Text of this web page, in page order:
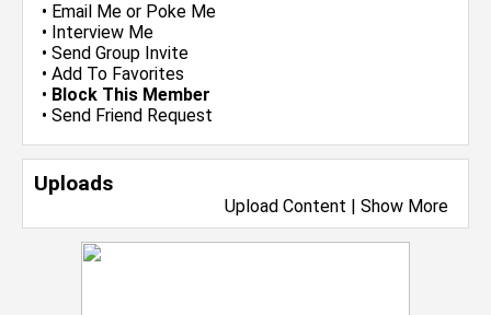
• Email Me or Poke Me
• Interview Me
• Send Group Invite
• Add To Favorites
• Block This Member
• Send Friend Request
Uploads
Upload Content | Show More